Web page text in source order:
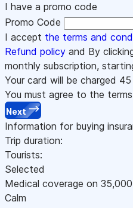
I have a promo code
Promo Code
I accept the terms and
Refund policy and By
monthly subscription,
Your card will be charged 45
You must agree to the
Next
Information for buying
Trip duration:
Tourists:
Selected
Medical coverage on 35,000
Calm